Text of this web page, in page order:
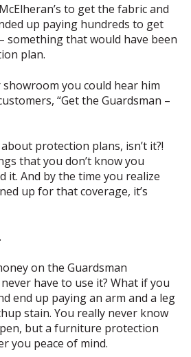
to get the fabric and
up paying hundreds to get
something that would have been
plan.
you could hear him
“Get the Guardsman –
protection plans, isn’t it?!
that you don’t know you
it. And by the time you realize
up for that coverage, it’s
on the Guardsman
have to use it? What if you
end up paying an arm and a leg
stain. You really never know
but a furniture protection
you peace of mind.